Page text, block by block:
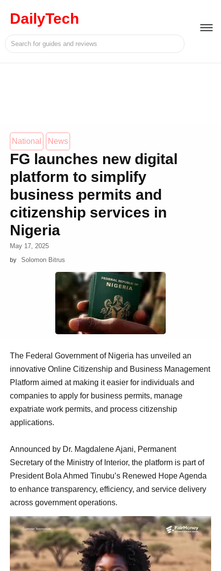
DailyTech
National News
FG launches new digital
platform to simplify
business permits and
citizenship services in
Nigeria
May 17, 2025
by Solomon Bitrus
The Federal Government of Nigeria has unveiled an
innovative Online Citizenship and Business Management
Platform aimed at making it easier for individuals and
companies to apply for business permits, manage
expatriate work permits, and process citizenship
applications.
Announced by Dr. Magdalene Ajani, Permanent
Secretary of the Ministry of Interior, the platform is part of
President Bola Ahmed Tinubu’s Renewed Hope Agenda
to enhance transparency, efficiency, and service delivery
across government operations.